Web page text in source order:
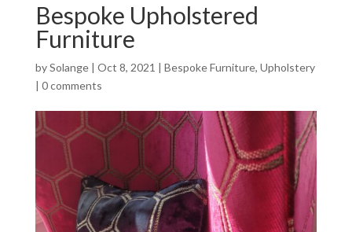
Bespoke Upholstered
Furniture
bySolange| Oct 8, 2021 | Bespoke Furniture, Upholstery
| 0 comments